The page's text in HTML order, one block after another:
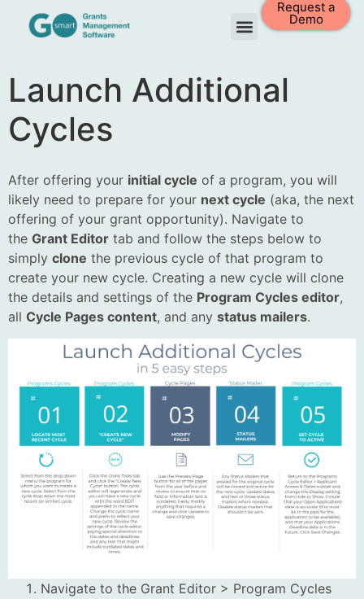
Request a
Demo
Launch Additional
Cycles
After offering your initial cycle of a program, you will
likely need to prepare for your next cycle (aka, the next
offering of your grant opportunity). Navigate to
the Grant Editor tab and follow the steps below to
simply clone the previous cycle of that program to
create your new cycle. Creating a new cycle will clone
the details and settings of the Program Cycles editor,
all Cycle Pages content, and any status mailers.
Navigate to the Grant Editor > Program Cycles